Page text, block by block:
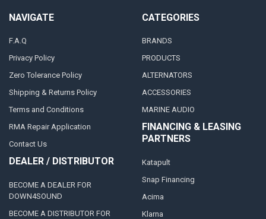
NAVIGATE
F.A.Q
Privacy Policy
Zero Tolerance Policy
Shipping & Returns Policy
Terms and Conditions
RMA Repair Application
Contact Us
DEALER / DISTRIBUTOR
BECOME A DEALER FOR
DOWN4SOUND
BECOME A DISTRIBUTOR FOR
CATEGORIES
BRANDS
PRODUCTS
ALTERNATORS
ACCESSORIES
MARINE AUDIO
FINANCING & LEASING
PARTNERS
Katapult
Snap Financing
Acima
Klarna